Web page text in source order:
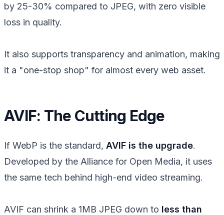
by 25-30% compared to JPEG, with zero visible
loss in quality.
It also supports transparency and animation, making
it a "one-stop shop" for almost every web asset.
AVIF: The Cutting Edge
If WebP is the standard, AVIF is the upgrade.
Developed by the Alliance for Open Media, it uses
the same tech behind high-end video streaming.
AVIF can shrink a 1MB JPEG down to less than